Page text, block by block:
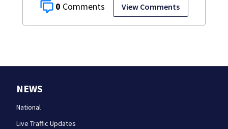
0 View Comments
NEWS
National
Live Traffic Updates